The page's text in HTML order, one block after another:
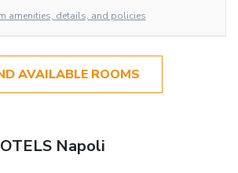
amenities, details, and policies
AVAILABLE ROOMS
Napoli